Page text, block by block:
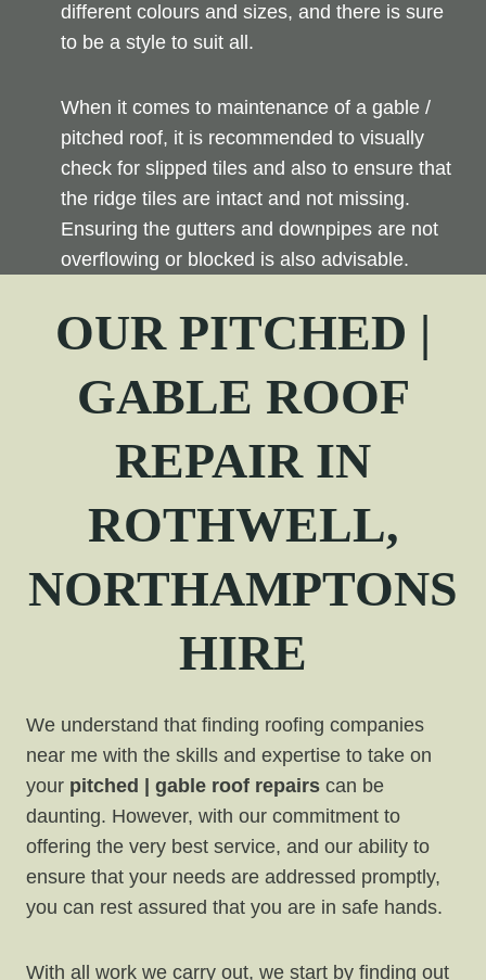
different colours and sizes, and there is sure
to be a style to suit all.
When it comes to maintenance of a gable /
pitched roof, it is recommended to visually
check for slipped tiles and also to ensure that
the ridge tiles are intact and not missing.
Ensuring the gutters and downpipes are not
overflowing or blocked is also advisable.
OUR PITCHED |
GABLE ROOF
REPAIRIN
ROTHWELL,
NORTHAMPTONS
HIRE
We understand that finding roofing companies
near me with the skills and expertise to take on
your pitched | gable roof repairs can be
daunting. However, with our commitment to
offering the very best service, and our ability to
ensure that your needs are addressed promptly,
you can rest assured that you are in safe hands.
With all work we carry out, we start by finding out